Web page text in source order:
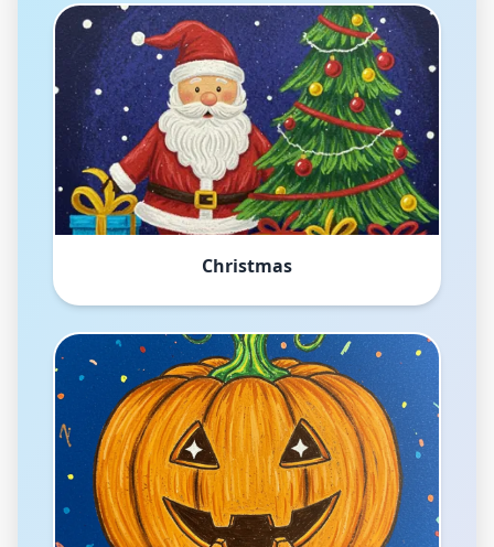
Christmas